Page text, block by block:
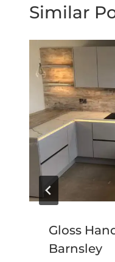
Similar
Gloss
Barnsley